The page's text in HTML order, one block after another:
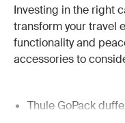
Investing in the right
transform your travel
functionality and
accessories to
Thule GoPack